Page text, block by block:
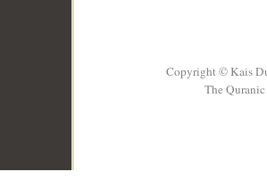
Copyright © Kais
The